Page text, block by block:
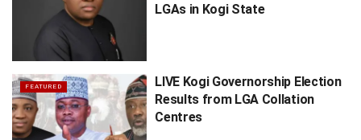
LGAs in Kogi State
FEATURED
LIVE Kogi Governorship Election
Results from LGA Collation
Centres